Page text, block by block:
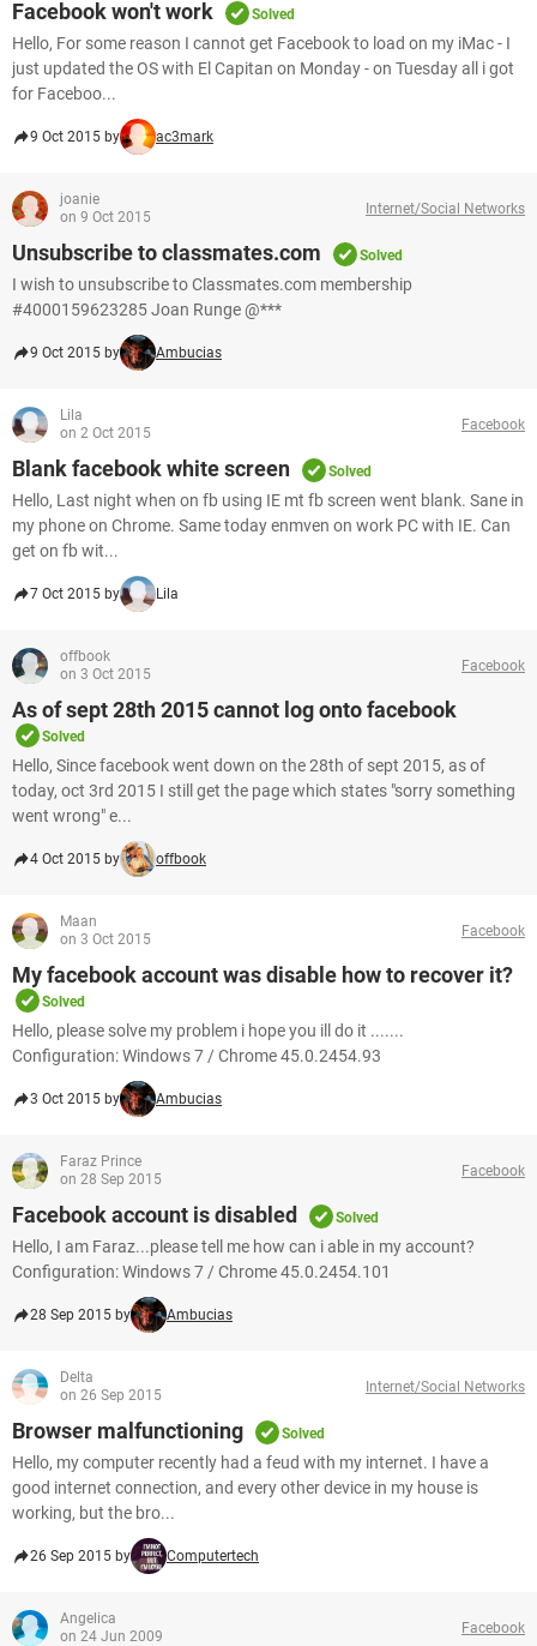
Facebook won't work Solved
Hello, For some reason I cannot get Facebook to load on my iMac - I
just updated the OS with El Capitan on Monday - on Tuesday all i got
for Faceboo...
9 Oct 2015 by ac3mark
joanie
on 9 Oct 2015
Internet/Social Networks
Unsubscribe to classmates.com Solved
I wish to unsubscribe to Classmates.com membership
#4000159623285 Joan Runge @***
9 Oct 2015 by Ambucias
Lila
on 2 Oct 2015
Facebook
Blank facebook white screen Solved
Hello, Last night when on fb using IE mt fb screen went blank. Sane in
my phone on Chrome. Same today enmven on work PC with IE. Can
get on fb wit...
7 Oct 2015 by Lila
offbook
on 3 Oct 2015
Facebook
As of sept 28th 2015 cannot log onto facebook
Solved
Hello, Since facebook went down on the 28th of sept 2015, as of
today, oct 3rd 2015 I still get the page which states "sorry something
went wrong" e...
4 Oct 2015 by offbook
Maan
on 3 Oct 2015
Facebook
My facebook account was disable how to recover it?
Solved
Hello, please solve my problem i hope you ill do it .......
Configuration: Windows 7 / Chrome 45.0.2454.93
3 Oct 2015 by Ambucias
Faraz Prince
on 28 Sep 2015
Facebook
Facebook account is disabled Solved
Hello, I am Faraz...please tell me how can i able in my account?
Configuration: Windows 7 / Chrome 45.0.2454.101
28 Sep 2015 by Ambucias
Delta
on 26 Sep 2015
Internet/Social Networks
Browser malfunctioning Solved
Hello, my computer recently had a feud with my internet. I have a
good internet connection, and every other device in my house is
working, but the bro...
26 Sep 2015 by Computertech
Angelica
on 24 Jun 2009
Facebook